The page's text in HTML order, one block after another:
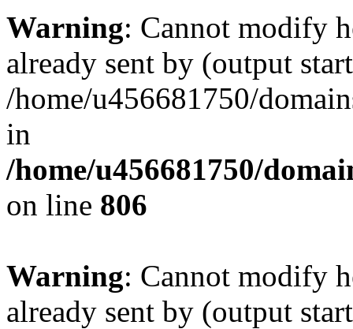
Warning: Cannot modify
already sent by (output
/home/u456681750/
in
/home/u456681750/
on line 806
Warning: Cannot modify
already sent by (output